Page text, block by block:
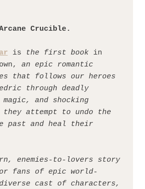
Crucible.
is the first book in
an epic romantic
that follows our heroes
through deadly
and shocking
attempt to undo the
past and heal their
enemies-to-lovers story
fans of epic world-
cast of characters,